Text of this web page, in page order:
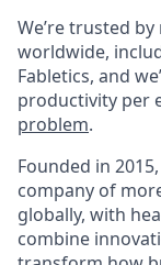
We’re trusted
worldwide,
Fabletics, and
productivity per
problem.
Founded in
company of
globally, with
combine